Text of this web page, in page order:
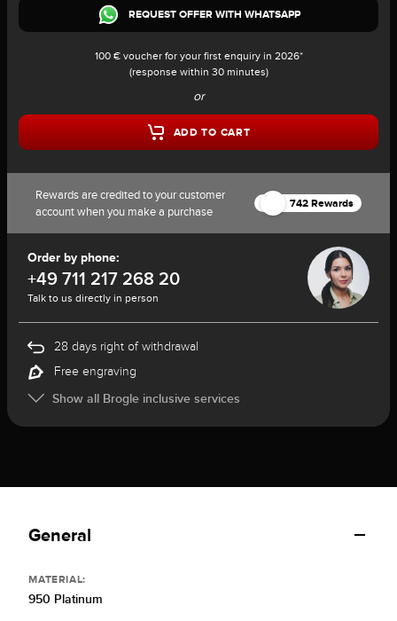
REQUEST OFFER WITH WHATSAPP
100 € voucher for your first enquiry in 2026*
(response within 30 minutes)
or
ADD TO CART
Rewards are credited to your customer
account when you make a purchase
742 Rewards
Order by phone:
+49 711 217 268 20
Talk to us directly in person
28 days right of withdrawal
Free engraving
Show all Brogle inclusive services
General
MATERIAL:
950 Platinum